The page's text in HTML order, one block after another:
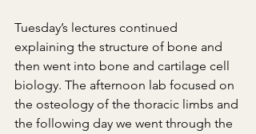
Tuesday’s lectures continued
explaining the structure of bone and
then went into bone and cartilage cell
biology. The afternoon lab focused on
the osteology of the thoracic limbs and
the following day we went through the